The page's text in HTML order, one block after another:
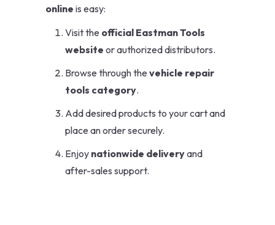
online is easy:
Visit the official Eastman Tools
website or authorized distributors.
Browse through the vehicle repair
tools category.
Add desired products to your cart and
place an order securely.
Enjoy nationwide deliveryand
after-sales support.